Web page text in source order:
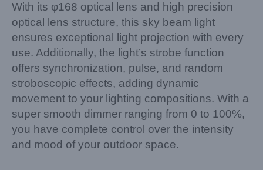
With its φ168 optical lens and high precision
optical lens structure, this sky beam light
ensures exceptional light projection with every
use. Additionally, the light’s strobe function
offers synchronization, pulse, and random
stroboscopic effects, adding dynamic
movement to your lighting compositions. With a
super smooth dimmer ranging from 0 to 100%,
you have complete control over the intensity
and mood of your outdoor space.